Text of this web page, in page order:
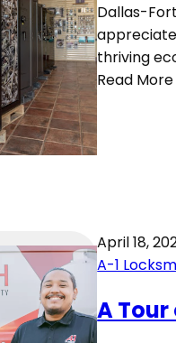
Dallas-
thriving
Read More
April 18,
A-1
A